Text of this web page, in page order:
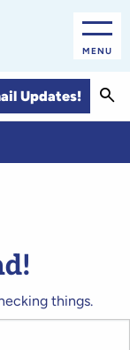
MENU
Updates!
things.